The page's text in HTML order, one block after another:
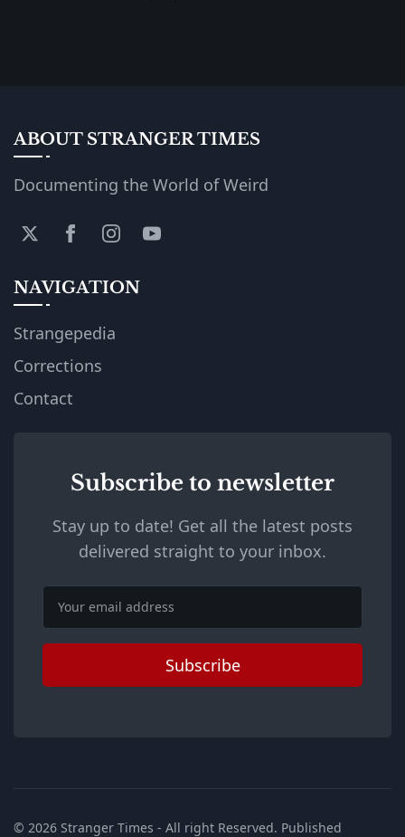
ABOUT STRANGER TIMES
Documenting the World of Weird
NAVIGATION
Strangepedia
Corrections
Contact
Subscribe to newsletter
Stay up to date! Get all the latest posts
delivered straight to your inbox.
Email
Subscribe
© 2026 Stranger Times - All right Reserved. Published